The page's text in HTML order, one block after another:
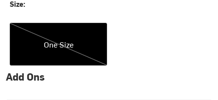
Size:
One Size
One Size
Add Ons